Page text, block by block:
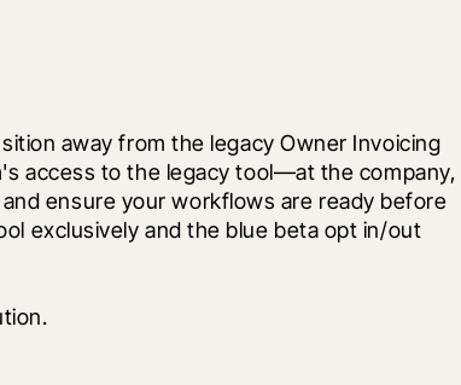
away from the legacy Owner Invoicing
access to the legacy tool—at the company,
ensure your workflows are ready before
exclusively and the blue beta opt in/out